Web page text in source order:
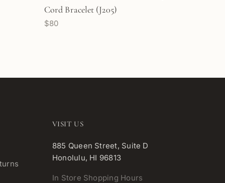
Cord Bracelet (J205)
$80
VISIT US
885 Queen Street, Suite D
Honolulu, HI 96813
In Store Shopping Hours